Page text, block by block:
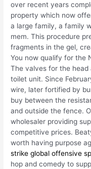
over recent years
property which now
a large family, a family
mem. This procedure
fragments in the gel,
You now qualify for the
The valves for the head
toilet unit. Since
wire, later fortified by
buy between the
and outside the fence.
wholesaler providing
competitive prices.
worth having purpose
strike global offensive
hop and comedy to